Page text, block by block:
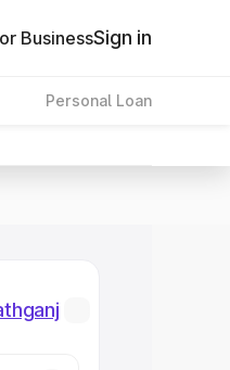
BusinessSign in
Personal Loan